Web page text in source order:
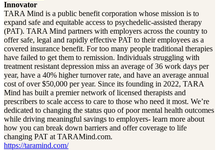
Innovator
TARA Mind is a public benefit corporation whose mission is to
expand safe and equitable access to psychedelic-assisted therapy
(PAT). TARA Mind partners with employers across the country to
offer safe, legal and rapidly effective PAT to their employees as a
covered insurance benefit. For too many people traditional therapies
have failed to get them to remission. Individuals struggling with
treatment resistant depression miss an average of 36 work days per
year, have a 40% higher turnover rate, and have an average annual
cost of over $50,000 per year. Since its founding in 2022, TARA
Mind has built a premier network of licensed therapists and
prescribers to scale access to care to those who need it most. We’re
dedicated to changing the status quo of poor mental health outcomes
while driving meaningful savings to employers- learn more about
how you can break down barriers and offer coverage to life
changing PAT at TARAMind.com.
https://taramind.com/